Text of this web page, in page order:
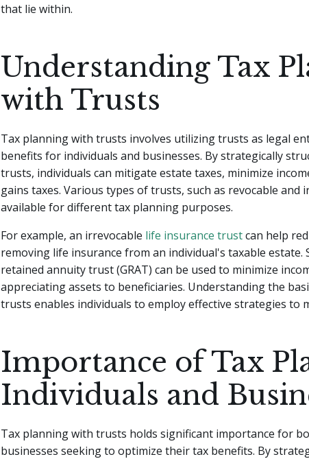
that lie within.
Understanding Tax
with Trusts
Tax planning with trusts involves utilizing trusts as legal
benefits for individuals and businesses. By strategically
trusts, individuals can mitigate estate taxes, minimize
gains taxes. Various types of trusts, such as revocable and
available for different tax planning purposes.
For example, an irrevocable life insurance trustcan help
removing life insurance from an individual's taxable estate.
retained annuity trust (GRAT) can be used to minimize
appreciating assets to beneficiaries. Understanding the
trusts enables individuals to employ effective strategies to
Importance of Tax
Individuals and
Tax planning with trusts holds significant importance for
businesses seeking to optimize their tax benefits. By